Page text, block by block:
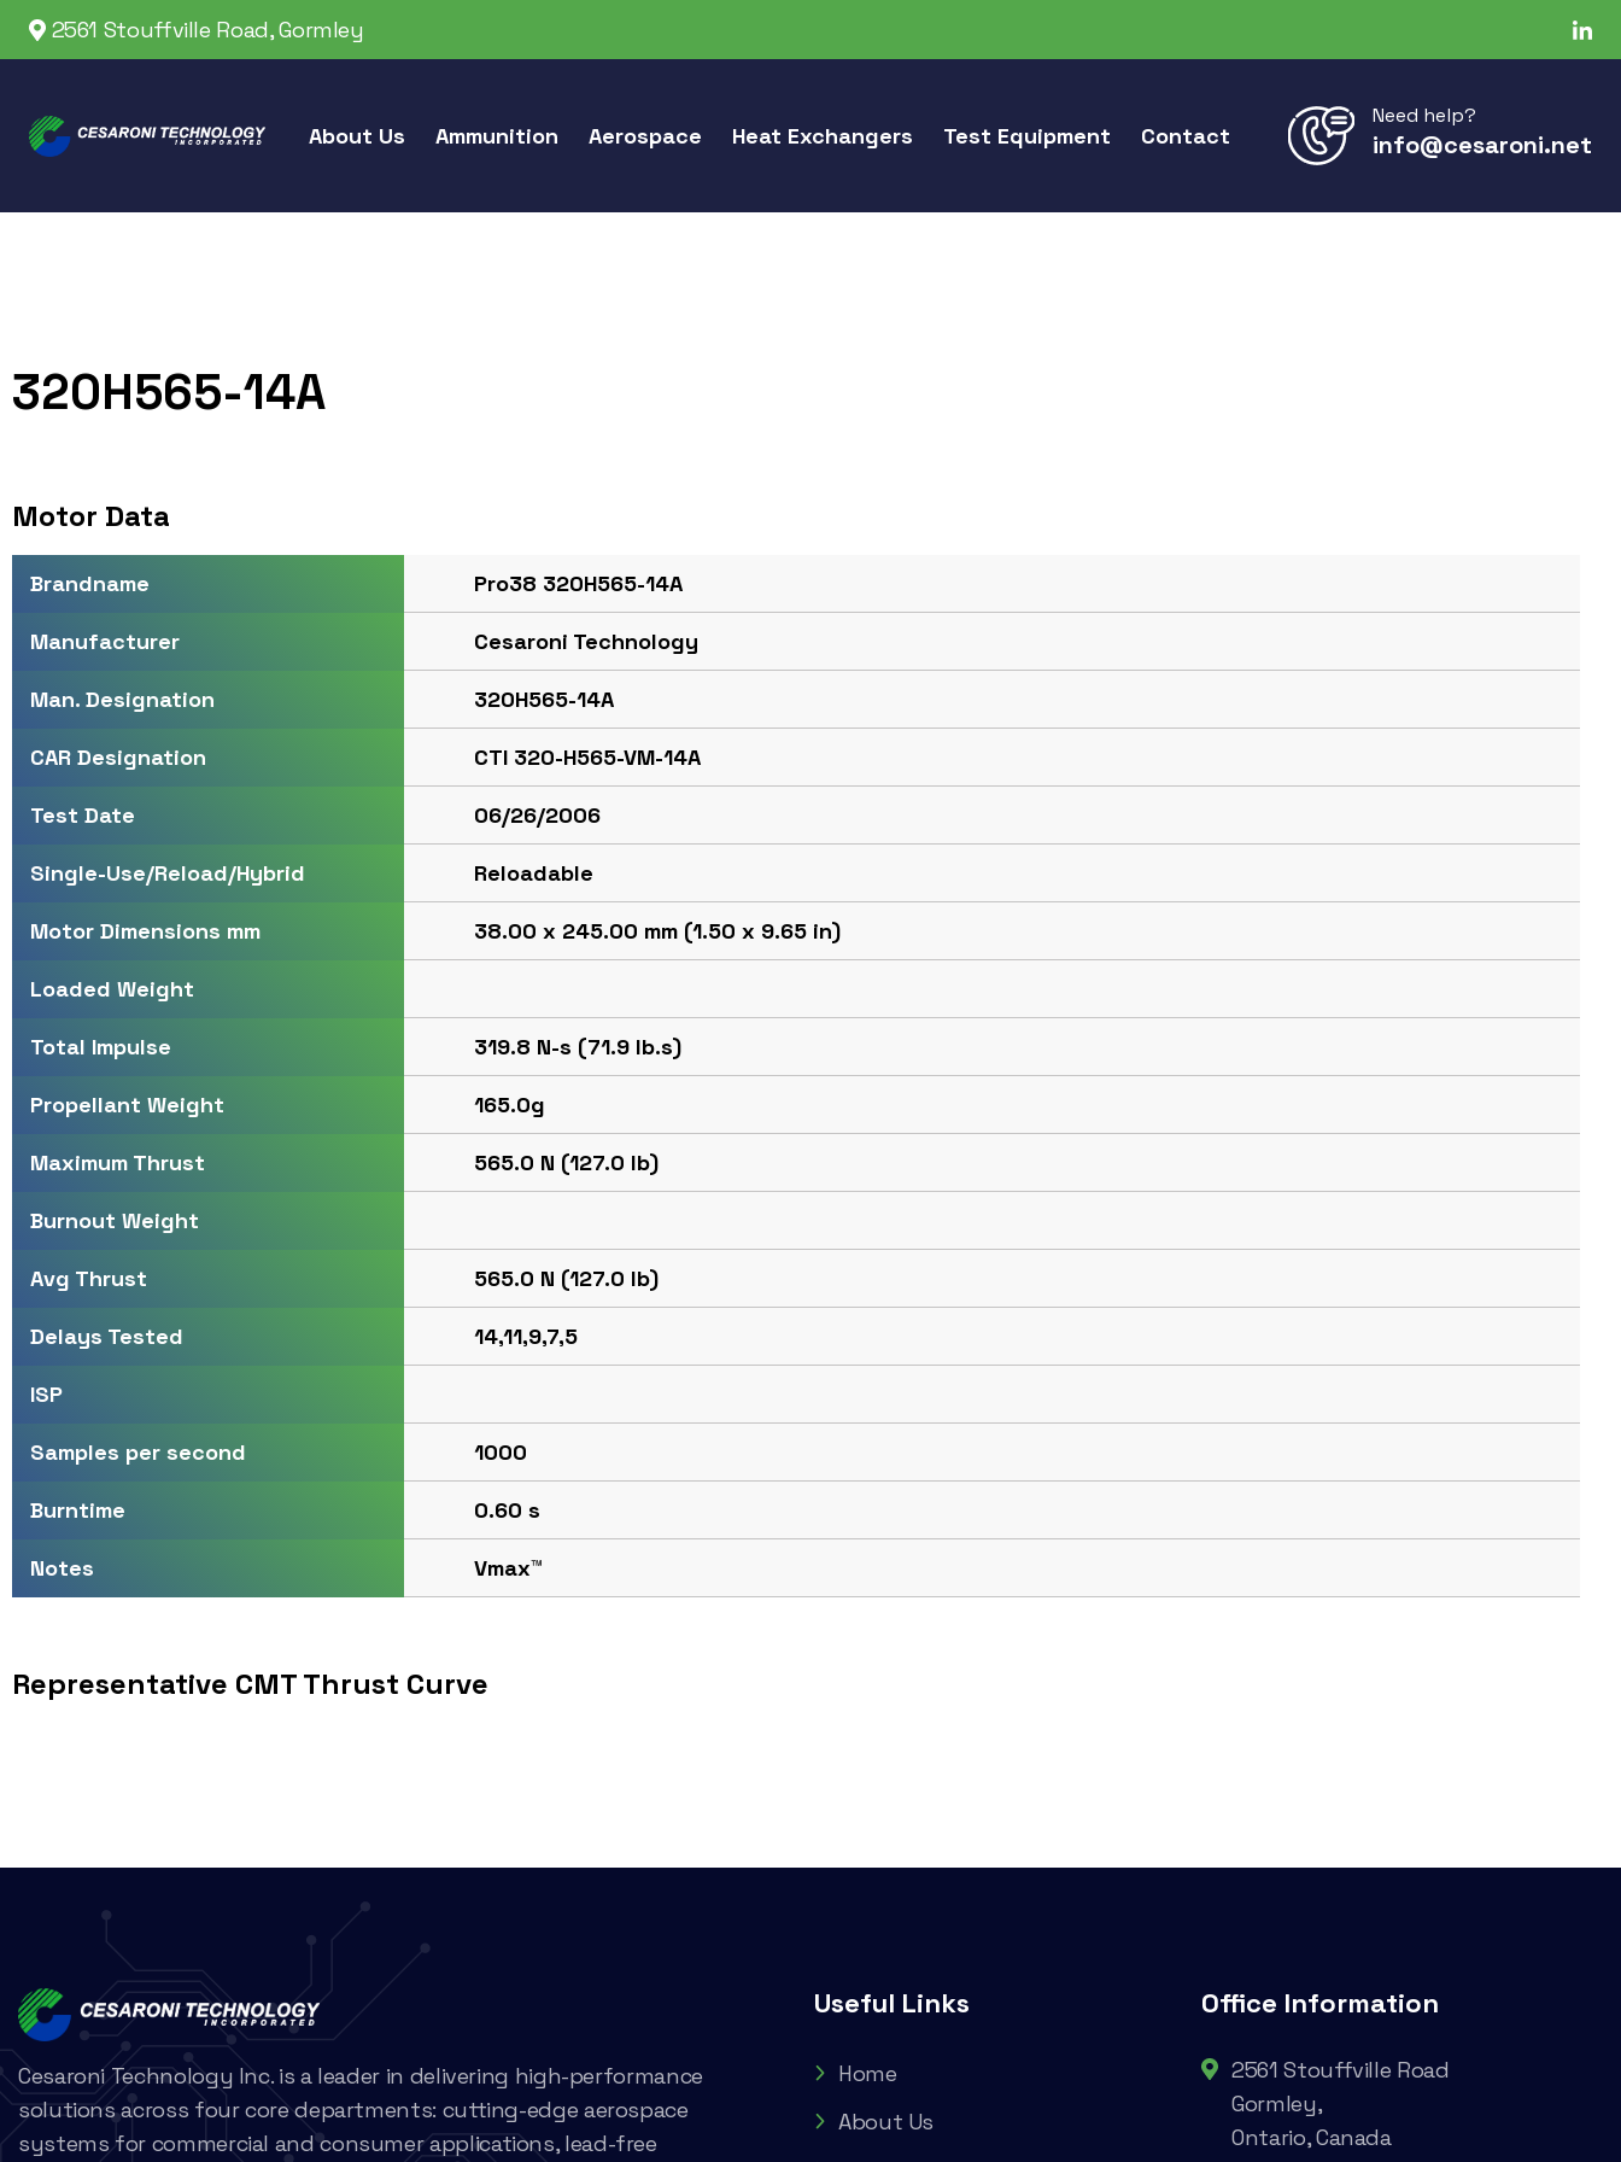
2561 Stouffville Road, Gormley
About Us Ammunition Aerospace Heat Exchangers Test Equipment Contact
Need help?
info@cesaroni.net
320H565-14A
Motor Data
Brandname Pro38 320H565-14A
Manufacturer Cesaroni Technology
Man. Designation 320H565-14A
CAR Designation CTI 320-H565-VM-14A
Test Date 06/26/2006
Single-Use/Reload/Hybrid Reloadable
Motor Dimensions mm 38.00 x 245.00 mm (1.50 x 9.65 in)
Loaded Weight
Total Impulse 319.8 N-s (71.9 lb.s)
Propellant Weight 165.0g
Maximum Thrust 565.0 N (127.0 lb)
Burnout Weight
Avg Thrust 565.0 N (127.0 lb)
Delays Tested 14,11,9,7,5
ISP
Samples per second 1000
Burntime 0.60 s
Notes Vmax™
Representative CMT Thrust Curve
Cesaroni Technology Inc. is a leader in delivering high-performance
solutions across four core departments: cutting-edge aerospace
systems for commercial and consumer applications, lead-free
Useful Links
Home
About Us
Office Information
2561 Stouffville Road
Gormley,
Ontario, Canada